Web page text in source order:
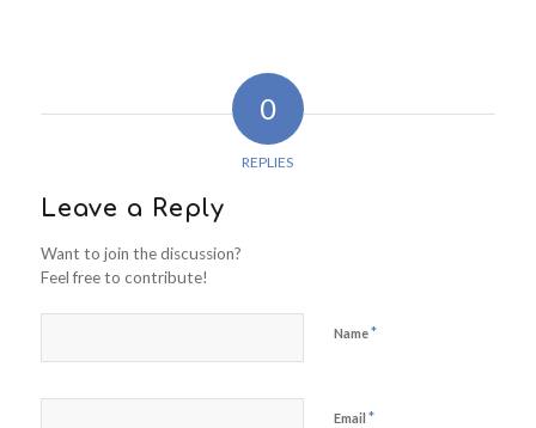
0
REPLIES
Leave a Reply
Want to join the discussion?
Feel free to contribute!
Name*
Email *